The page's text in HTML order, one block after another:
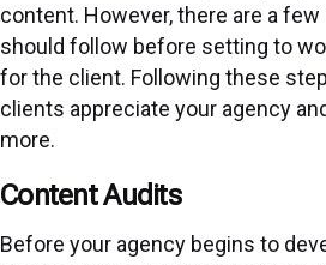
content. However, there are a
should follow before setting to
for the client. Following these
clients appreciate your agency
more.
Content Audits
Before your agency begins to